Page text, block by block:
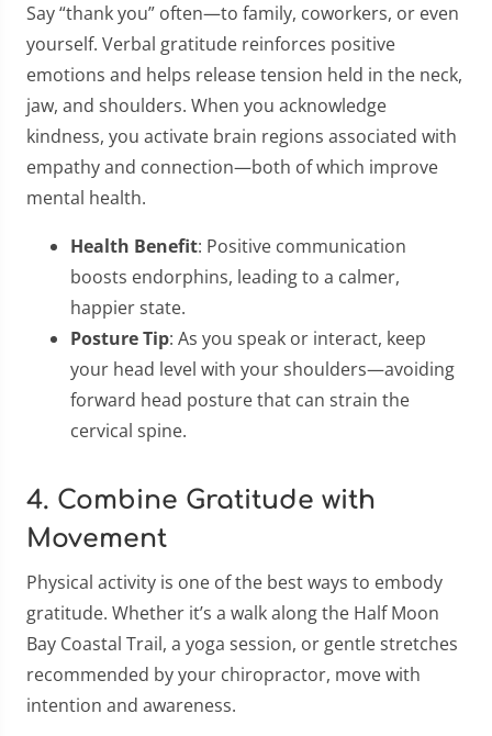
Say “thank you” often—to family, coworkers, or even
yourself. Verbal gratitude reinforces positive
emotions and helps release tension held in the neck,
jaw, and shoulders. When you acknowledge
kindness, you activate brain regions associated with
empathy and connection—both of which improve
mental health.
Health Benefit: Positive communication
boosts endorphins, leading to a calmer,
happier state.
Posture Tip: As you speak or interact, keep
your head level with your shoulders—avoiding
forward head posture that can strain the
cervical spine.
4. Combine Gratitude with
Movement
Physical activity is one of the best ways to embody
gratitude. Whether it’s a walk along the Half Moon
Bay Coastal Trail, a yoga session, or gentle stretches
recommended by your chiropractor, move with
intention and awareness.